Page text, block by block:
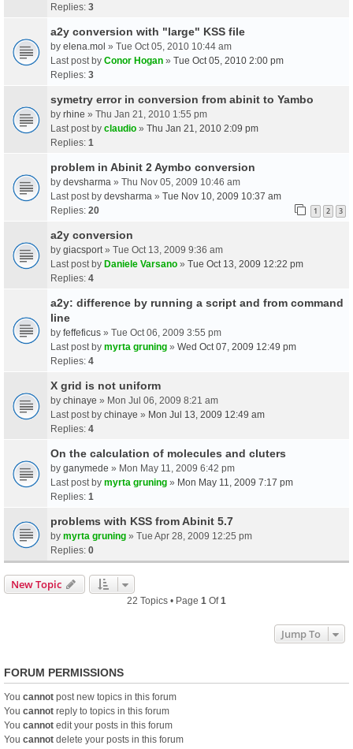
Replies: 3
a2y conversion with "large" KSS file
by elena.mol » Tue Oct 05, 2010 10:44 am
Last post by Conor Hogan » Tue Oct 05, 2010 2:00 pm
Replies: 3
symetry error in conversion from abinit to Yambo
by rhine » Thu Jan 21, 2010 1:55 pm
Last post by claudio » Thu Jan 21, 2010 2:09 pm
Replies: 1
problem in Abinit 2 Aymbo conversion
by devsharma » Thu Nov 05, 2009 10:46 am
Last post by devsharma » Tue Nov 10, 2009 10:37 am
Replies: 20 1 2 3
a2y conversion
by giacsport » Tue Oct 13, 2009 9:36 am
Last post by Daniele Varsano » Tue Oct 13, 2009 12:22 pm
Replies: 4
a2y: difference by running a script and from command
line
by feffeficus » Tue Oct 06, 2009 3:55 pm
Last post by myrta gruning » Wed Oct 07, 2009 12:49 pm
Replies: 4
X grid is not uniform
by chinaye » Mon Jul 06, 2009 8:21 am
Last post by chinaye » Mon Jul 13, 2009 12:49 am
Replies: 4
On the calculation of molecules and cluters
by ganymede » Mon May 11, 2009 6:42 pm
Last post by myrta gruning » Mon May 11, 2009 7:17 pm
Replies: 1
problems with KSS from Abinit 5.7
by myrta gruning » Tue Apr 28, 2009 12:25 pm
Replies: 0
New Topic
22 Topics • Page 1 Of1
Jump To
FORUM PERMISSIONS
You cannot post new topics in this forum
You cannot reply to topics in this forum
You cannot edit your posts in this forum
You cannot delete your posts in this forum